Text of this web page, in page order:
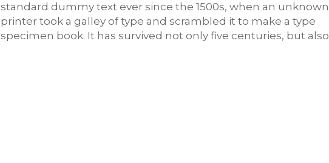
standard dummy text ever since the 1500s, when an unknown
printer took a galley of type and scrambled it to make a type
specimen book. It has survived not only five centuries, but also